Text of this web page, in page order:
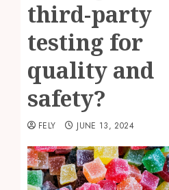
third-party
testing for
quality and
safety?
FELY JUNE 13, 2024